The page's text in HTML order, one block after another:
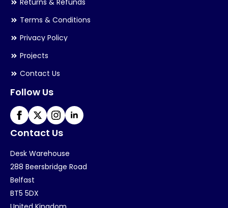
Returns & Refunds
Terms & Conditions
Privacy Policy
Projects
Contact Us
Follow Us
Contact Us
Desk Warehouse
288 Beersbridge Road
Belfast
BT5 5DX